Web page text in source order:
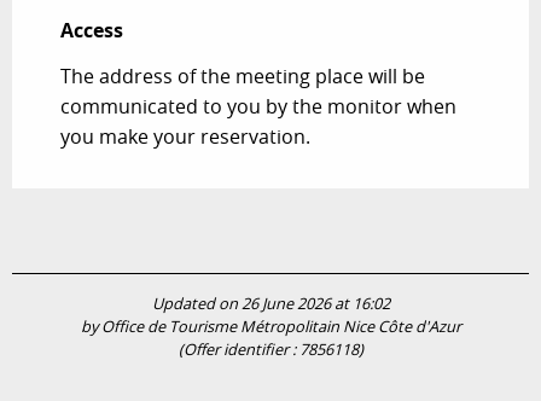
Access
Access
The address of the meeting place will be
communicated to you by the monitor when
you make your reservation.
Updated on 26 June 2026 at 16:02
by Office de Tourisme Métropolitain Nice Côte d'Azur
(Offer identifier : 7856118)